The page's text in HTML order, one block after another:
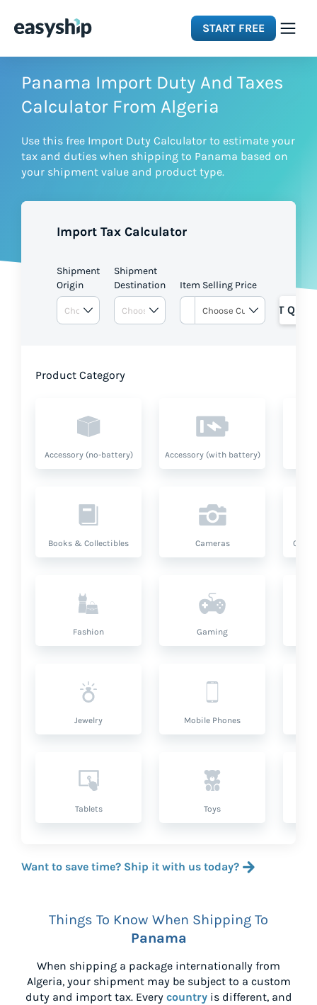
START FREE
Solutions
Integrations
Pricing
Panama Import Duty And Taxes
Calculator From Algeria
Use this free Import Duty Calculator to estimate your
tax and duties when shipping to Panama based on
your shipment value and product type.
Import Tax Calculator
Shipment
Origin
Shipment
Destination
Item Selling Price
GET
Product Category
Accessory (no-battery) Accessory (with battery)
Books & Collectibles Cameras
Fashion Gaming
Jewelry Mobile Phones
Tablets Toys
Want to save time? Ship it with us today?
Things To Know When Shipping To
Panama
When shipping a package internationally from
Algeria, your shipment may be subject to a custom
duty and import tax. Every countryis different, and